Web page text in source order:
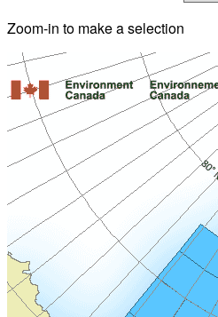
Zoom-in to make a selection